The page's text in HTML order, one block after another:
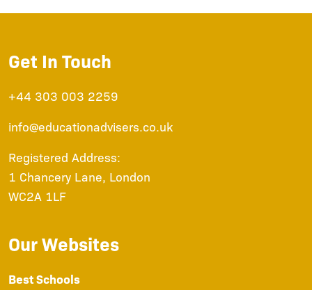
Get In Touch
+44 303 003 2259
info@educationadvisers.co.uk
Registered Address:
1 Chancery Lane, London
WC2A 1LF
Our Websites
Best Schools